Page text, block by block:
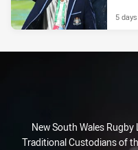
5
New South Wales
Traditional Custodians of